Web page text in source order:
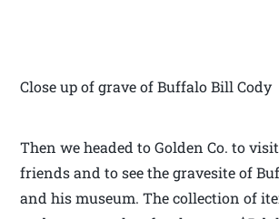
Close up of grave of Buffalo Bill Cody
Then we headed to Golden Co. to
friends and to see the gravesite of
and his museum. The collection of